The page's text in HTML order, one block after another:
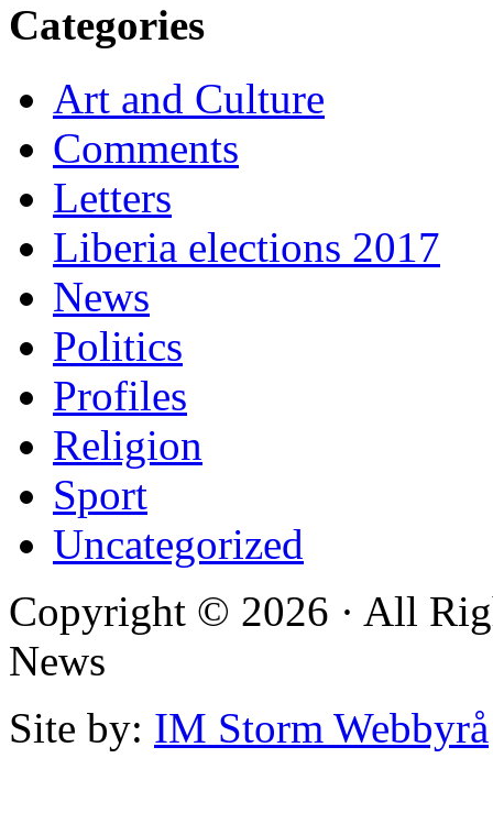
Categories
Art and Culture
Comments
Letters
Liberia elections 2017
News
Politics
Profiles
Religion
Sport
Uncategorized
Copyright © 2026 · All
News
Site by: IM Storm Webbyrå